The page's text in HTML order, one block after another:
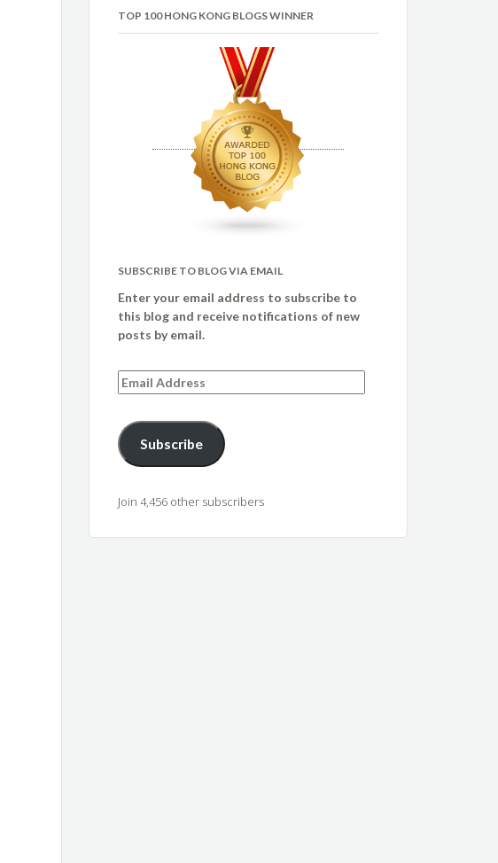
TOP 100 HONG KONG BLOGS WINNER
SUBSCRIBE TO BLOG VIA EMAIL
Enter your email address to subscribe to
this blog and receive notifications of new
posts by email.
Email
Address
Subscribe
Join 4,456 other subscribers